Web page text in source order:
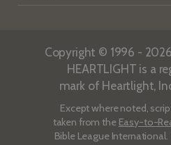
Copyright © 1996 -
HEARTLIGHT is a
mark of Heartlight,
Except where noted,
taken from the Easy-to-
Bible League